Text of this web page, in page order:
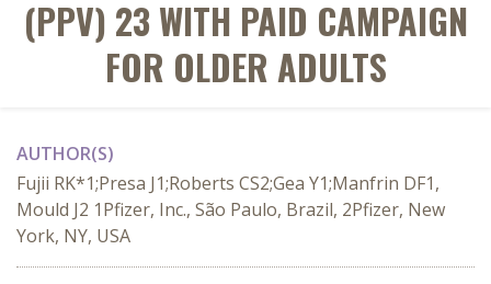
(PPV) 23 WITH PAID CAMPAIGN
FOR OLDER ADULTS
AUTHOR(S)
Fujii RK*1;Presa J1;Roberts CS2;Gea Y1;Manfrin DF1,
Mould J2 1Pfizer, Inc., São Paulo, Brazil, 2Pfizer, New
York, NY, USA